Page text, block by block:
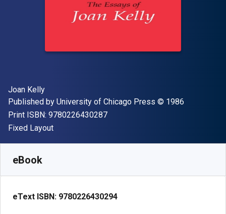
Author(s)
Joan Kelly
Publisher
Published by University of Chicago Press Copyright
© 1986
Print ISBN: 9780226430287"ISBN-13 9780226430287"
Format
Fixed Layout
eBook
eText ISBN: 9780226430294